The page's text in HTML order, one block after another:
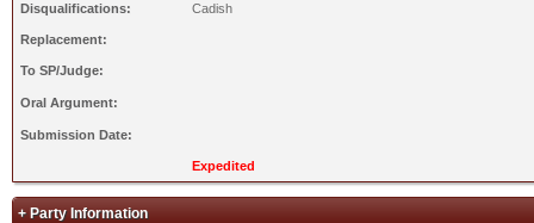
Disqualifications: Cadish
Replacement:
To SP/Judge:
Oral Argument:
Submission Date:
Expedited
+ Party Information